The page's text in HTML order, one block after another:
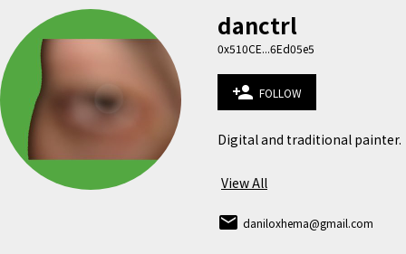
danctrl
0x510CE...6Ed05e5
person_add FOLLOW
Digital and traditional painter.
View All
email daniloxhema@gmail.com